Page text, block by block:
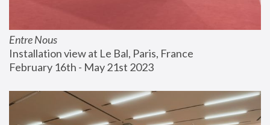
Entre Nous
Installation view at Le Bal, Paris, France
February 16th - May 21st 2023